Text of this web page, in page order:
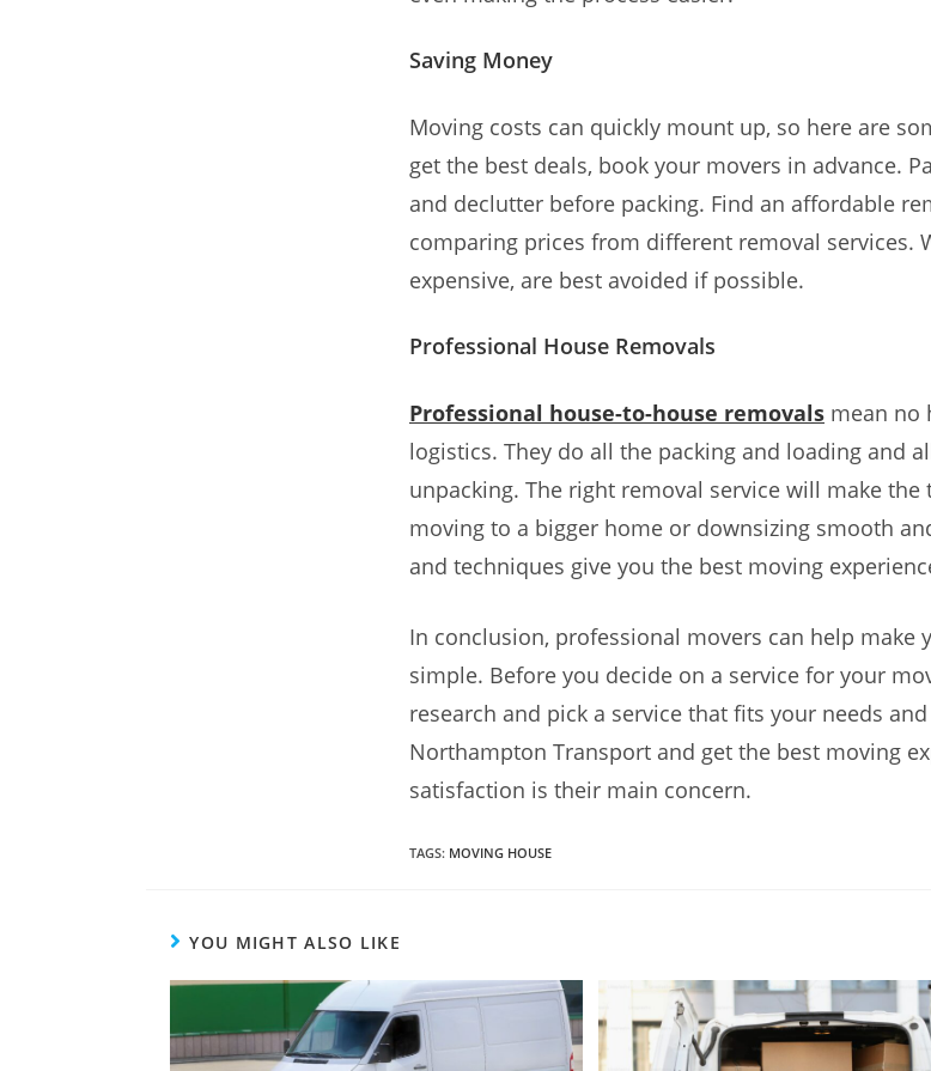
Saving Money
Moving costs can quickly mount up, so here are
get the best deals, book your movers in advance.
and declutter before packing. Find an affordable
comparing prices from different removal services.
expensive, are best avoided if possible.
Professional House Removals
Professional house-to-house removals mean no
logistics. They do all the packing and loading and
unpacking. The right removal service will make
moving to a bigger home or downsizing smooth
and techniques give you the best moving
In conclusion, professional movers can help make
simple. Before you decide on a service for your
research and pick a service that fits your needs
Northampton Transport and get the best moving
satisfaction is their main concern.
TAGS: MOVING HOUSE
YOU MIGHT ALSO LIKE